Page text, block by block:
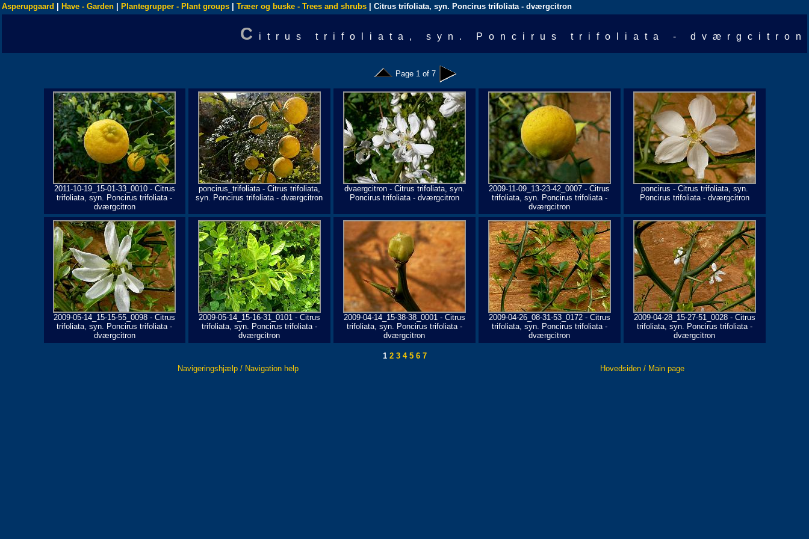
Asperupgaard Have - Garden Plantegrupper - Plant groups Træer og buske - Trees and shrubs | Citrus trifoliata, syn. Poncirus trifoliata - dværgcitron
C itrus trifoliata, syn. Poncirus trifoliata - dværgcitron
Page 1 of 7
2011-10-19_15-01-33_0010 - Citrus
trifoliata, syn. Poncirus trifoliata -
dværgcitron
poncirus_trifoliata - Citrus trifoliata,
syn. Poncirus trifoliata - dværgcitron
dvaergcitron - Citrus trifoliata, syn.
Poncirus trifoliata - dværgcitron
2009-11-09_13-23-42_0007 - Citrus
trifoliata, syn. Poncirus trifoliata -
dværgcitron
poncirus - Citrus trifoliata, syn.
Poncirus trifoliata - dværgcitron
2009-05-14_15-15-55_0098 - Citrus
trifoliata, syn. Poncirus trifoliata -
dværgcitron
2009-05-14_15-16-31_0101 - Citrus
trifoliata, syn. Poncirus trifoliata -
dværgcitron
2009-04-14_15-38-38_0001 - Citrus
trifoliata, syn. Poncirus trifoliata -
dværgcitron
2009-04-26_08-31-53_0172 - Citrus
trifoliata, syn. Poncirus trifoliata -
dværgcitron
2009-04-28_15-27-51_0028 - Citrus
trifoliata, syn. Poncirus trifoliata -
dværgcitron
1234567
Navigeringshjælp / Navigation help
Hovedsiden / Main page